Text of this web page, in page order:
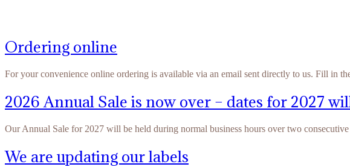
Ordering online
For your convenience online ordering is available via an email sent directly to us. Fill in
2026 Annual Sale is now over – dates for 2027
Our Annual Sale for 2027 will be held during normal business hours over two
We are updating our labels